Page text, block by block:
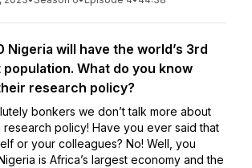
Nigeria will have the world’s 3rd
population. What do you know
research policy?
bonkers we don’t talk more about
research policy! Have you ever said that
or your colleagues? No! Well, you
is Africa’s largest economy and the